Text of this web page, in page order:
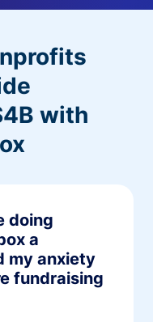
with
doing
a
my anxiety
fundraising